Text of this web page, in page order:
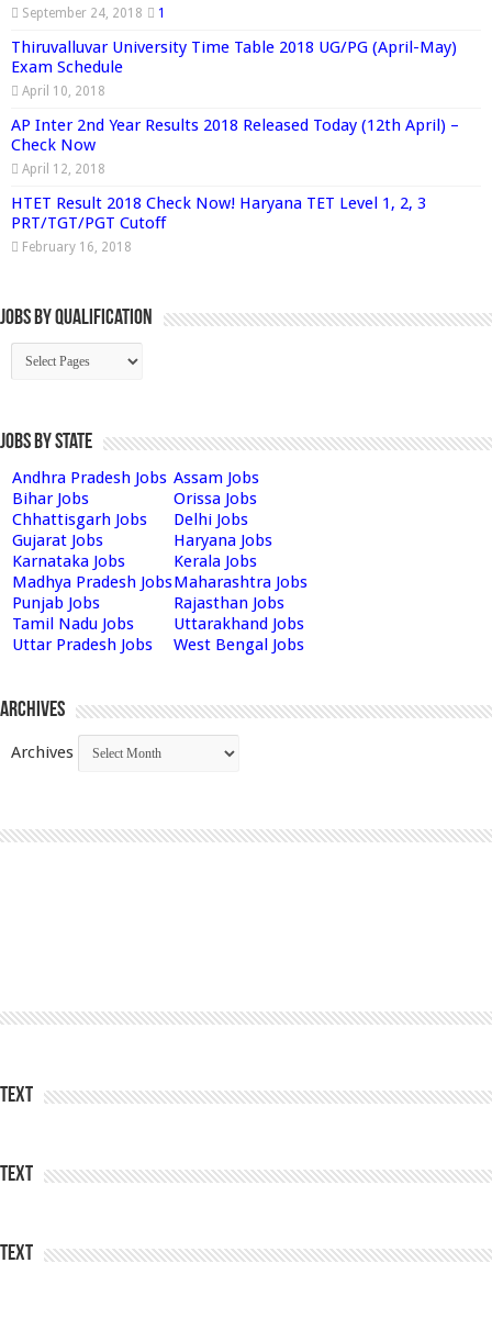
September 24, 2018 1
Thiruvalluvar University Time Table 2018 UG/PG (April-May)
Exam Schedule
April 10, 2018
AP Inter 2nd Year Results 2018 Released Today (12th April) –
Check Now
April 12, 2018
HTET Result 2018 Check Now! Haryana TET Level 1, 2, 3
PRT/TGT/PGT Cutoff
February 16, 2018
Jobs By Qualification
Jobs by State
Andhra Pradesh Jobs Assam Jobs
Bihar Jobs
Orissa Jobs
Chhattisgarh Jobs
Delhi Jobs
Gujarat Jobs
Haryana Jobs
Karnataka Jobs
Kerala Jobs
Madhya Pradesh JobsMaharashtra Jobs
Punjab Jobs
Rajasthan Jobs
Tamil Nadu Jobs
Uttarakhand Jobs
Uttar Pradesh Jobs
West Bengal Jobs
Archives
Archives
Text
Text
Text